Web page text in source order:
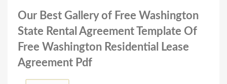
Our Best Gallery of Free Washington
State Rental Agreement Template Of
Free Washington Residential Lease
Agreement Pdf